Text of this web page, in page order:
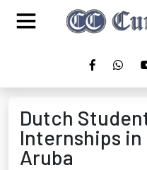
Dutch
Internships in
Aruba